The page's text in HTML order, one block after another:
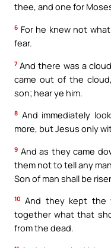
thee, and one for
6 For he knew not
fear.
7 And there was a
came out of the
son; hear ye him.
8 And immediately
more, but Jesus only
9 And as they came
them not to tell any
Son of man shall be
10 And they kept the
together what that
from the dead.